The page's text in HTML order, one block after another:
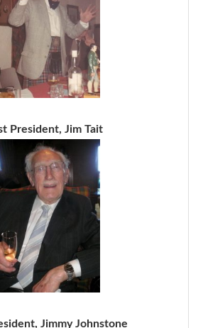
President, Jim Tait
Jimmy Johnstone